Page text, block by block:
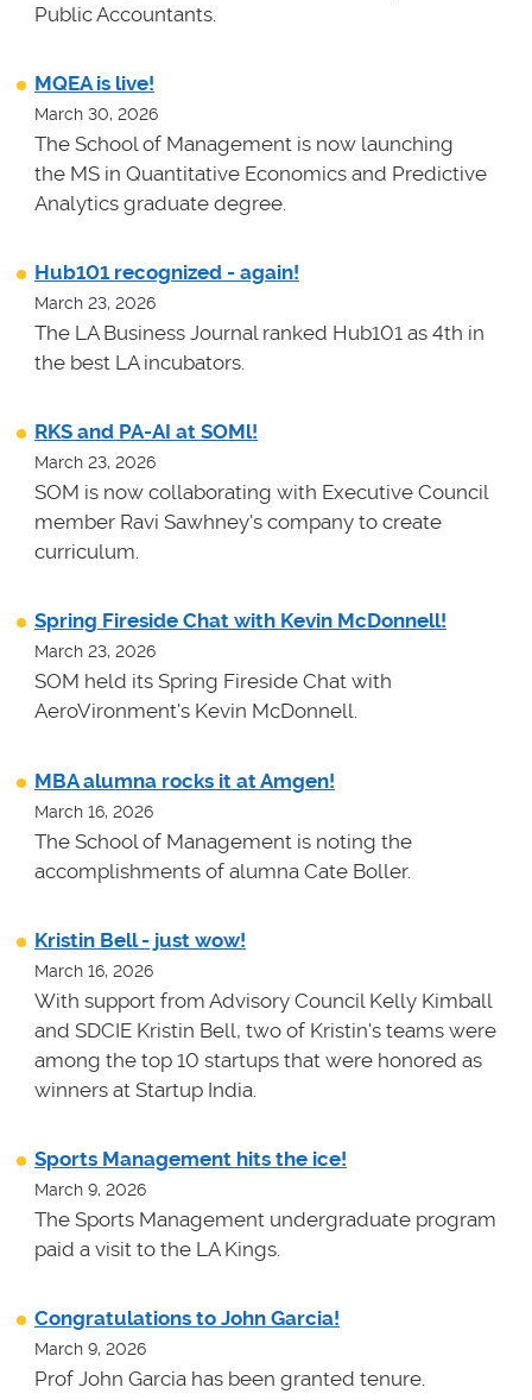
Public Accountants.
MQEA is live!
March 30, 2026
The School of Management is now launching
the MS in Quantitative Economics and Predictive
Analytics graduate degree.
Hub101 recognized - again!
March 23, 2026
The LA Business Journal ranked Hub101 as 4th in
the best LA incubators.
RKS and PA-AI at SOMl!
March 23, 2026
SOM is now collaborating with Executive Council
member Ravi Sawhney's company to create
curriculum.
Spring Fireside Chat with Kevin McDonnell!
March 23, 2026
SOM held its Spring Fireside Chat with
AeroVironment's Kevin McDonnell.
MBA alumna rocks it at Amgen!
March 16, 2026
The School of Management is noting the
accomplishments of alumna Cate Boller.
Kristin Bell - just wow!
March 16, 2026
With support from Advisory Council Kelly Kimball
and SDCIE Kristin Bell, two of Kristin's teams were
among the top 10 startups that were honored as
winners at Startup India.
Sports Management hits the ice!
March 9, 2026
The Sports Management undergraduate program
paid a visit to the LA Kings.
Congratulations to John Garcia!
March 9, 2026
Prof John Garcia has been granted tenure.